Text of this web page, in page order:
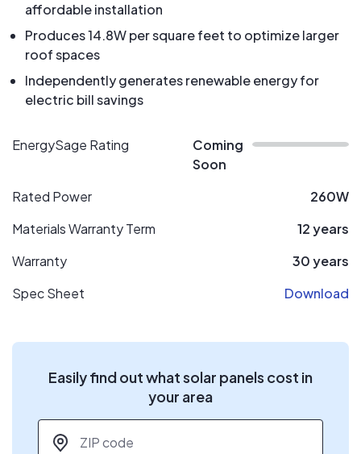
affordable installation
Produces 14.8W per square feet to optimize larger
roof spaces
Independently generates renewable energy for
electric bill savings
EnergySage Rating
Coming
Soon
Rated Power
260W
Materials Warranty Term
12 years
Warranty
30 years
Spec Sheet
Download
Easily find out what solar panels cost in
your area
ZIP code